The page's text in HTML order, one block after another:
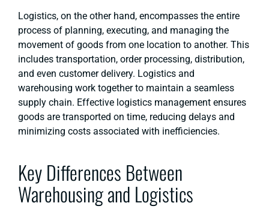
Logistics, on the other hand, encompasses the entire
process of planning, executing, and managing the
movement of goods from one location to another. This
includes transportation, order processing, distribution,
and even customer delivery. Logistics and
warehousing work together to maintain a seamless
supply chain. Effective logistics management ensures
goods are transported on time, reducing delays and
minimizing costs associated with inefficiencies.
Key Differences Between
Warehousing and Logistics